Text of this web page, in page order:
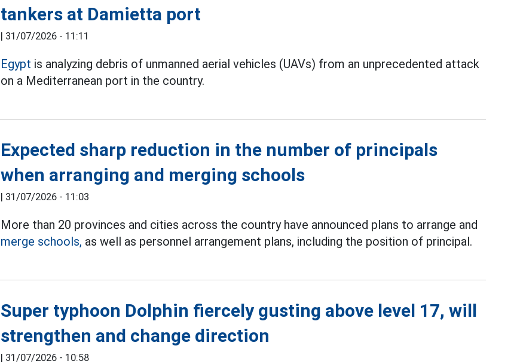
tankers at Damietta port
| 31/07/2026 - 11:11
Egypt is analyzing debris of unmanned aerial vehicles (UAVs) from an unprecedented attack
on a Mediterranean port in the country.
Expected sharp reduction in the number of principals
when arranging and merging schools
| 31/07/2026 - 11:03
More than 20 provinces and cities across the country have announced plans to arrange and
merge schools, as well as personnel arrangement plans, including the position of principal.
Super typhoon Dolphin fiercely gusting above level 17, will
strengthen and change direction
| 31/07/2026 - 10:58